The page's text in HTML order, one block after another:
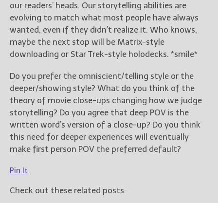
our readers’ heads. Our storytelling abilities are
evolving to match what most people have always
wanted, even if they didn’t realize it. Who knows,
maybe the next stop will be Matrix-style
downloading or Star Trek-style holodecks. *smile*
Do you prefer the omniscient/telling style or the
deeper/showing style? What do you think of the
theory of movie close-ups changing how we judge
storytelling? Do you agree that deep POV is the
written word’s version of a close-up? Do you think
this need for deeper experiences will eventually
make first person POV the preferred default?
Pin It
Check out these related posts: